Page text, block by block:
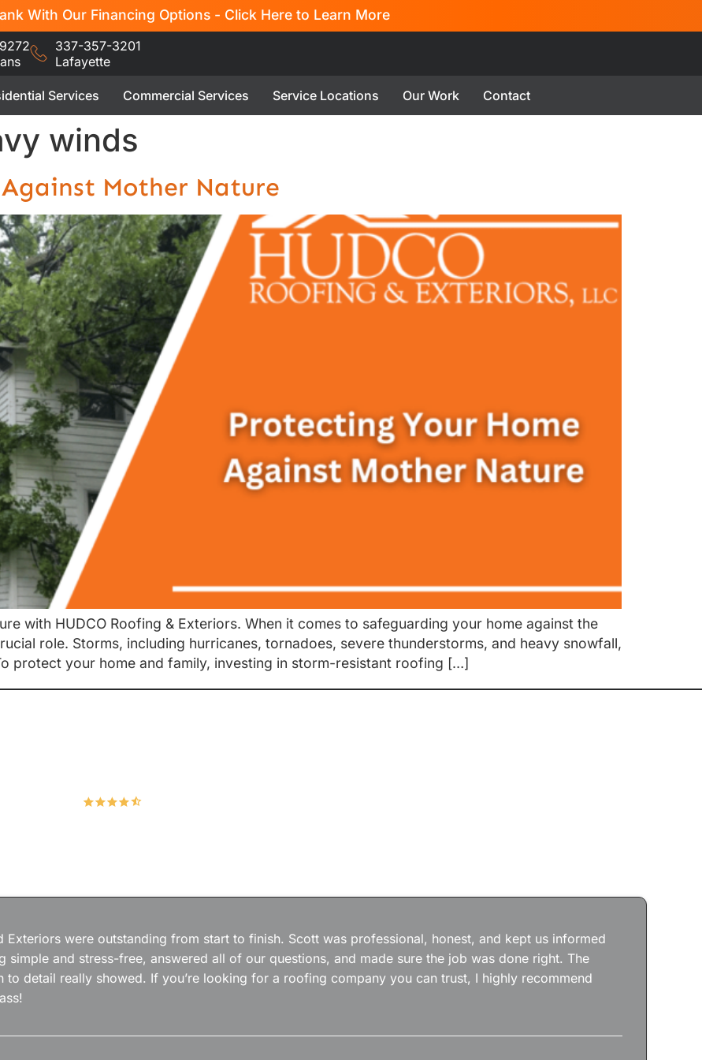
With Our Financing Options - Click Here to Learn More
337-357-3201
Lafayette
Services Commercial Services Service Locations Our Work Contact
winds
Mother Nature
with HUDCO Roofing & Exteriors. When it comes to safeguarding your home against the
role. Storms, including hurricanes, tornadoes, severe thunderstorms, and heavy snowfall,
protect your home and family, investing in storm-resistant roofing […]
167 Google Reviews
Exteriors were outstanding from start to finish. Scott was professional, honest, and kept us informed
simple and stress-free, answered all of our questions, and made sure the job was done right. The
detail really showed. If you’re looking for a roofing company you can trust, I highly recommend